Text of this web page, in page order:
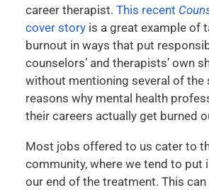
career therapist. This recent
cover story is a great example of
burnout in ways that put
counselors’ and therapists’ own
without mentioning several of the
reasons why mental health
their careers actually get burned
Most jobs offered to us cater to
community, where we tend to put
our end of the treatment. This